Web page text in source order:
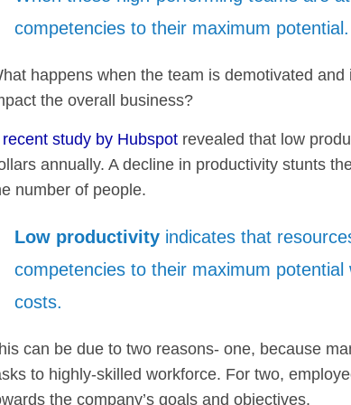
competencies to their maximum potential.
happens when the team is demotivated
the overall business?
recent study by Hubspot revealed that low
annually. A decline in productivity stunts
number of people.
Low productivity indicates that
competencies to their maximum potential
costs.
can be due to two reasons- one, because
to highly-skilled workforce. For two,
the company’s goals and objectives.